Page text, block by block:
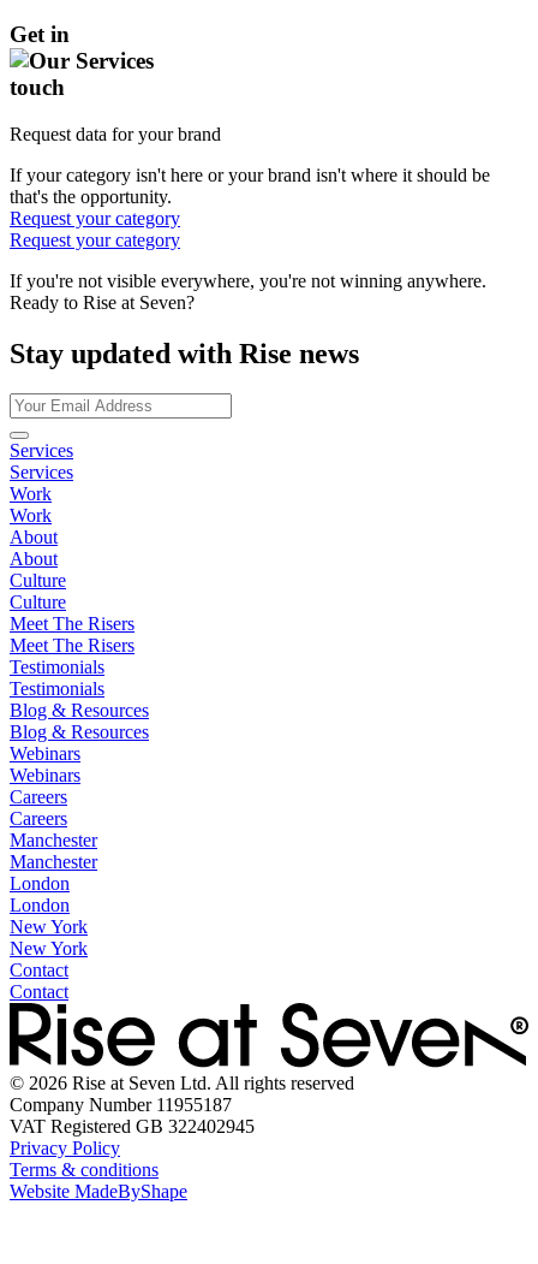
Get in
touch
Request data for your brand
If your category isn't here or your brand isn't where it should be
that's the opportunity.
Request your category
Request your category
If you're not visible everywhere, you're not winning anywhere.
Ready to Rise at Seven?
Stay updated with Rise news
Services
Services
Work
Work
About
About
Culture
Culture
Meet The Risers
Meet The Risers
Testimonials
Testimonials
Blog & Resources
Blog & Resources
Webinars
Webinars
Careers
Careers
Manchester
Manchester
London
London
New York
New York
Contact
Contact
© 2026 Rise at Seven Ltd. All rights reserved
Company Number 11955187
VAT Registered GB 322402945
Privacy Policy
Terms & conditions
Website MadeByShape